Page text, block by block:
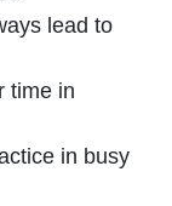
lead to
time in
in busy